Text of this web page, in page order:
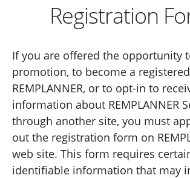
Registration
If you are offered the opportunity
promotion, to become a
REMPLANNER, or to opt-in to
information about REMPLANNER
through another site, you must
out the registration form on
web site. This form requires
identifiable information that may